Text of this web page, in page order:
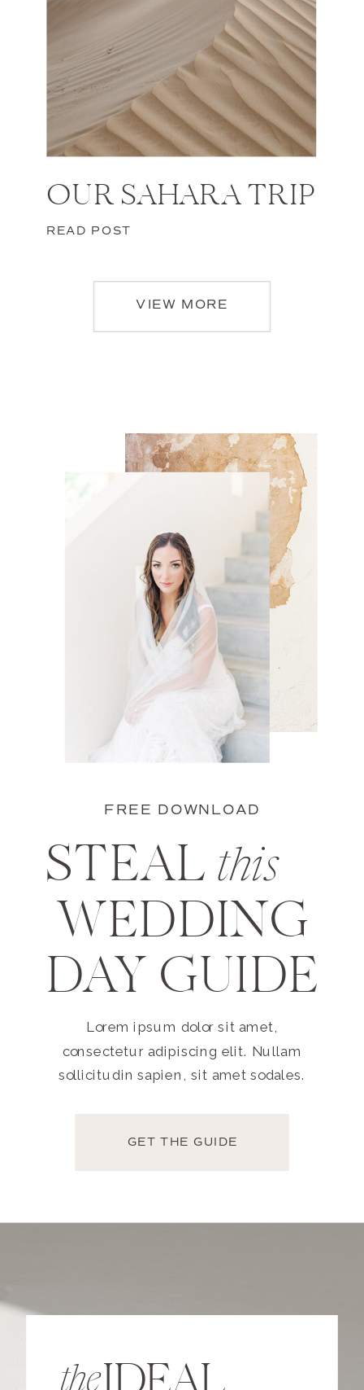
OUR SAHARA TRIP
READ POST
VIEW MORE
FREE DOWNLOAD
STEAL
WEDDING
DAY GUIDE
this
Lorem ipsum dolor sit amet,
consectetur adipiscing elit. Nullam
sollicitudin sapien, sit amet sodales.
GET THE GUIDE
the